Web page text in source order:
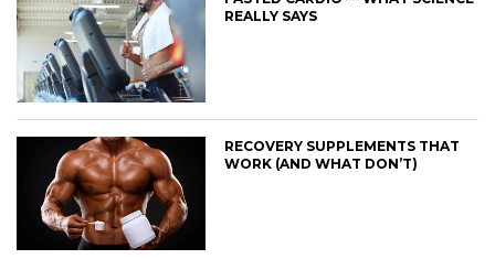
REALLY SAYS
RECOVERY SUPPLEMENTS THAT
WORK (AND WHAT DON’T)